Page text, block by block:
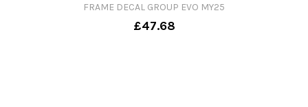
FRAME DECAL GROUP EVO MY25
£47.68